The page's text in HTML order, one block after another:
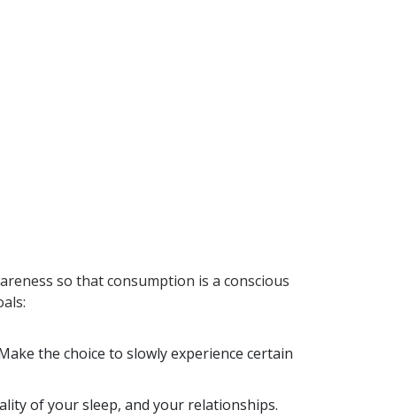
so that consumption is a conscious
the choice to slowly experience certain
of your sleep, and your relationships.